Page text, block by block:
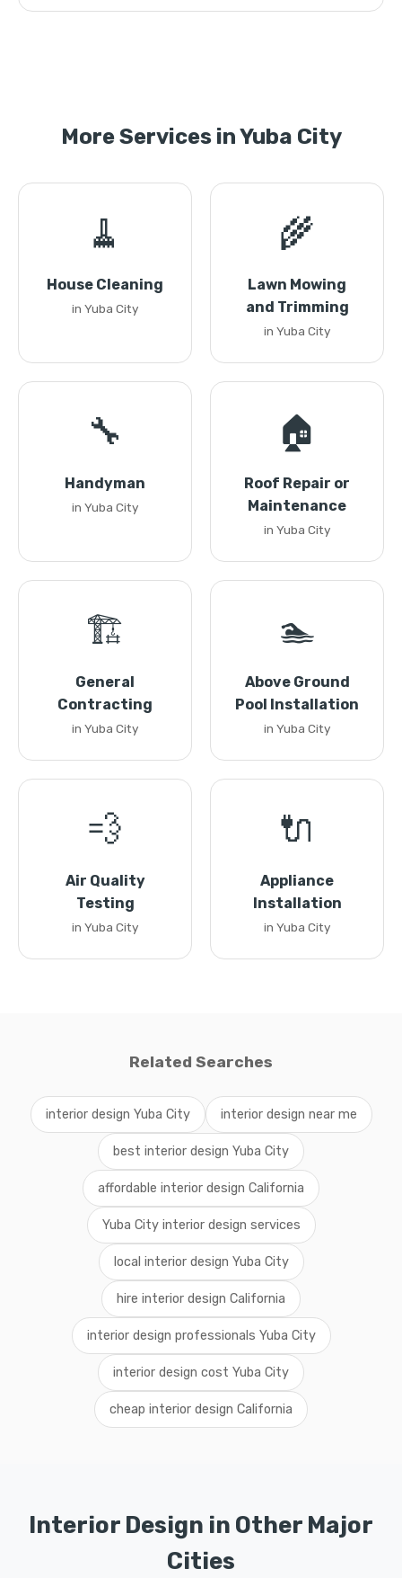
More Services in Yuba City
🧹
House Cleaning
in Yuba City
🌾
Lawn Mowing
and Trimming
in Yuba City
🔧
Handyman
in Yuba City
🏠
Roof Repair or
Maintenance
in Yuba City
🏗️
General
Contracting
in Yuba City
🏊
Above Ground
Pool Installation
in Yuba City
💨
Air Quality
Testing
in Yuba City
🔌
Appliance
Installation
in Yuba City
Related Searches
interior design Yuba City interior design near me
best interior design Yuba City
affordable interior design California
Yuba City interior design services
local interior design Yuba City
hire interior design California
interior design professionals Yuba City
interior design cost Yuba City
cheap interior design California
Interior Design in Other Major
Cities